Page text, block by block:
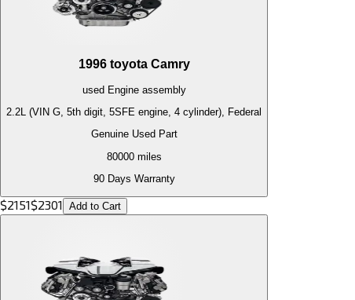
1996 toyota Camry
used Engineassembly
2.2L (VIN G, 5th digit, 5SFE engine, 4 cylinder), Federal
Genuine Used Part
80000miles
90 Days Warranty
$2151$2301 Add to Cart